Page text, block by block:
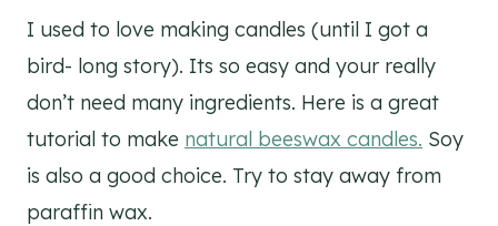
I used to love making candles (until I got a
bird- long story). Its so easy and your really
don’t need many ingredients. Here is a great
tutorial to make natural beeswax candles. Soy
is also a good choice. Try to stay away from
paraffin wax.